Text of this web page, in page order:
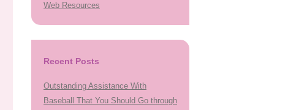
Web Resources
Recent Posts
Outstanding Assistance With
Baseball That You Should Go through